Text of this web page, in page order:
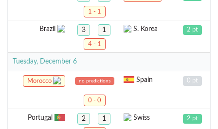
1 - 1
Brazil 3 1 S. Korea 2 pt
4 - 1
Tuesday, December 6
Morocco no predictions Spain 0 pt
0 - 0
Portugal 2 1 Swiss 2 pt